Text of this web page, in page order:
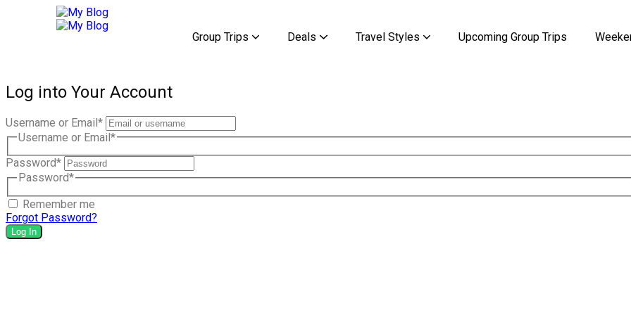
Group Trips Deals Travel Styles Upcoming Group Trips
Log into Your Account
Username or Email*
Username or Email*
Password*
Password*
Remember me
Forgot Password?